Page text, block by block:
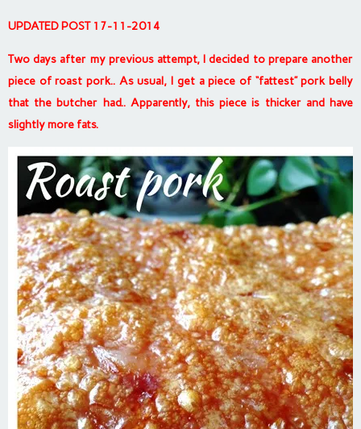
UPDATED POST 17-11-2014
Two days after my previous attempt, I decided to prepare another
piece of roast pork.. As usual, I get a piece of “fattest” pork belly
that the butcher had.. Apparently, this piece is thicker and have
slightly more fats.